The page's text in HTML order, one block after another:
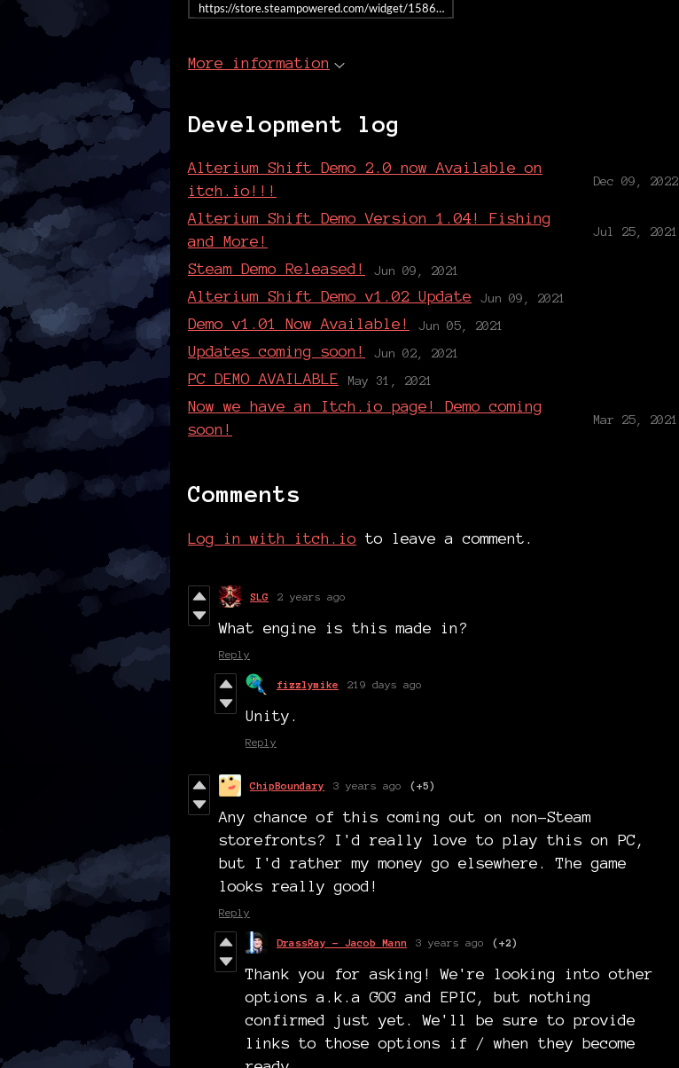
https://store.steampowered.com/widget/1586990/
More information
Development log
Alterium Shift Demo 2.0 now Available on
itch.io!!!
Dec 09, 2022
Alterium Shift Demo Version 1.04! Fishing
and More!
Jul 25, 2021
Steam Demo Released! Jun 09, 2021
Alterium Shift Demo v1.02 Update Jun 09, 2021
Demo v1.01 Now Available! Jun 05, 2021
Updates coming soon! Jun 02, 2021
PC DEMO AVAILABLE May 31, 2021
Now we have an Itch.io page! Demo coming
soon!
Mar 25, 2021
Comments
Log in with itch.io to leave a comment.
SLG 2 years ago
What engine is this made in?
Reply
fizzlymike 219 days ago
Unity.
Reply
ChipBoundary 3 years ago (+5)
Any chance of this coming out on non-Steam
storefronts? I'd really love to play this on PC,
but I'd rather my money go elsewhere. The game
looks really good!
Reply
DrassRay - Jacob Mann 3 years ago (+2)
Thank you for asking! We're looking into other
options a.k.a GOG and EPIC, but nothing
confirmed just yet. We'll be sure to provide
links to those options if / when they become